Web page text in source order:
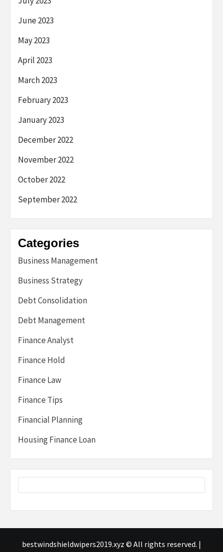
June 2023
May 2023
April 2023
March 2023
February 2023
January 2023
December 2022
November 2022
October 2022
September 2022
Categories
Business Management
Business Strategy
Debt Consolidation
Debt Management
Finance Analyst
Finance Hold
Finance Law
Finance Tips
Financial Planning
Housing Finance Loan
bestwindshieldwipers2019.xyz © All rights reserved. |